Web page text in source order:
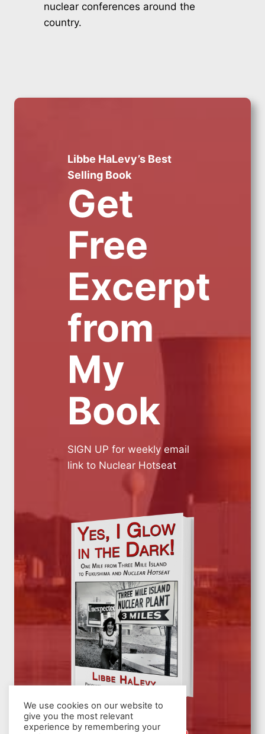
nuclear conferences around the
country.
Libbe HaLevy’s Best
Selling Book
Get
Free
Excerpt
from
My
Book
SIGN UP for weekly email
link to Nuclear Hotseat
We use cookies on our website to
give you the most relevant
experience by remembering your